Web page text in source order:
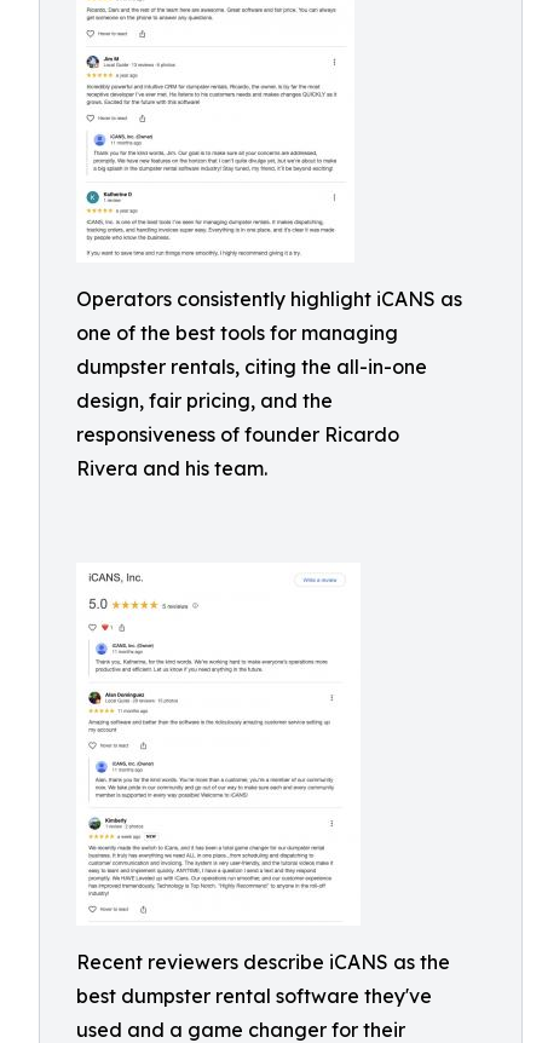
Operators consistently highlight iCANS as
one of the best tools for managing
dumpster rentals, citing the all-in-one
design, fair pricing, and the
responsiveness of founder Ricardo
Rivera and his team.
Recent reviewers describe iCANS as the
best dumpster rental software they've
used and a game changer for their